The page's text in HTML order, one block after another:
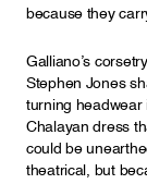
because they
Galliano’s
Stephen Jones
turning headwear
Chalayan dress
could be
theatrical, but